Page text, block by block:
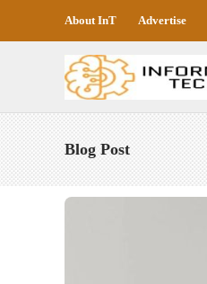
About InT Advertise
Blog Post